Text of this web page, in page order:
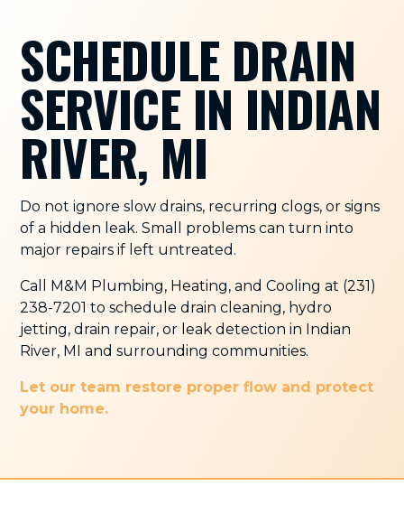
SCHEDULE DRAIN
SERVICE IN INDIAN
RIVER, MI
Do not ignore slow drains, recurring clogs, or signs
of a hidden leak. Small problems can turn into
major repairs if left untreated.
Call M&M Plumbing, Heating, and Cooling at (231)
238-7201 to schedule drain cleaning, hydro
jetting, drain repair, or leak detection in Indian
River, MI and surrounding communities.
Let our team restore proper flow and protect
your home.